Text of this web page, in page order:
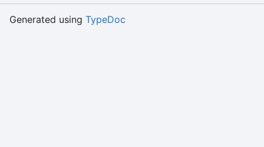
Generated using TypeDoc